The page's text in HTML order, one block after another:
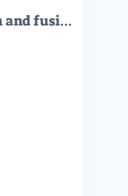
Nuclear energy: fission and fusion concept diagram, flat vector illustration